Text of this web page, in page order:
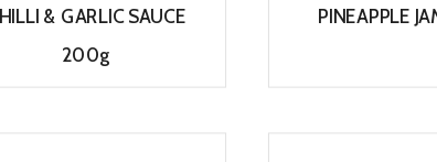
& GARLIC SAUCE
200g
PINEAPPLE